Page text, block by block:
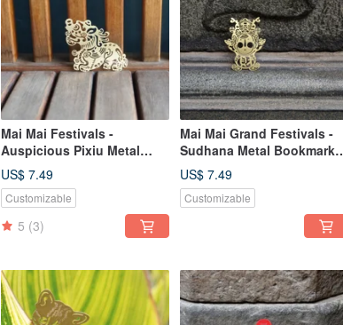
Mai Mai Festivals -
Auspicious Pixiu Metal
Bookmark - Gold | Cultural
Festivals, Fortune &
Blessings, Stationery Gifts
US$ 7.49
Customizable
5 (3)
Mai Mai Grand Festivals -
Sudhana Metal Bookmark -
Gold | Cultural Festivals,
Auspicious Blessings,
Stationery Gift
US$ 7.49
Customizable